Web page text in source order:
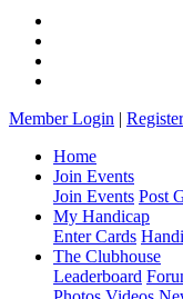
Member Login |
Home
Join Events
Join Events Post
My Handicap
Enter Cards
The Clubhouse
Leaderboard